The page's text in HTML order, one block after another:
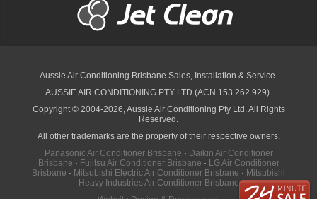
Aussie Air Conditioning Brisbane Sales, Installation & Service.
AUSSIE AIR CONDITIONING PTY LTD (ACN 153 262 929).
Copyright © 2004-2026, Aussie Air Conditioning Pty Ltd. All Rights
Reserved.
All other trademarks are the property of their respective owners.
Panasonic Air Conditioner Brisbane · Daikin Air Conditioner
Brisbane · Fujitsu Air Conditioner Brisbane · LG Air Conditioner
Brisbane · Mitsubishi Electric Air Conditioner Brisbane · Mitsubishi
Heavy Industries Air Conditioner Brisbane